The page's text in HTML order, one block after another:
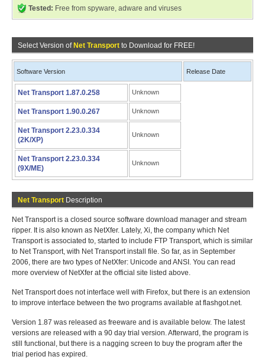
Tested: Free from spyware, adware and viruses
Select Version of Net Transport to Download for FREE!
Software Version Release Date
Net Transport 1.87.0.258 Unknown
Net Transport 1.90.0.267 Unknown
Net Transport 2.23.0.334
(2K/XP)
Unknown
Net Transport 2.23.0.334
(9X/ME)
Unknown
Net Transport Description
Net Transport is a closed source software download manager and stream
ripper. It is also known as NetXfer. Lately, Xi, the company which Net
Transport is associated to, started to include FTP Transport, which is similar
to Net Transport, with Net Transport install file. So far, as in September
2006, there are two types of NetXfer: Unicode and ANSI. You can read
more overview of NetXfer at the official site listed above.
Net Transport does not interface well with Firefox, but there is an extension
to improve interface between the two programs available at flashgot.net.
Version 1.87 was released as freeware and is available below. The latest
versions are released with a 90 day trial version. Afterward, the program is
still functional, but there is a nagging screen to buy the program after the
trial period has expired.